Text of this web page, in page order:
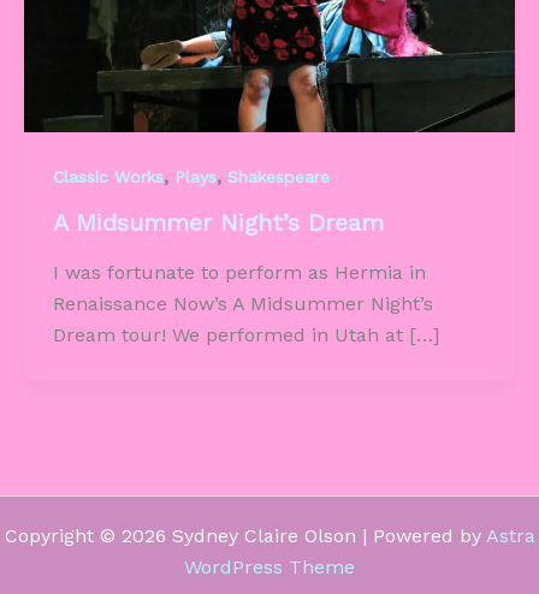
Classic Works, Plays, Shakespeare
A Midsummer Night’s Dream
I was fortunate to perform as Hermia in
Renaissance Now’s A Midsummer Night’s
Dream tour! We performed in Utah at […]
Copyright © 2026 Sydney Claire Olson | Powered by Astra
WordPress Theme